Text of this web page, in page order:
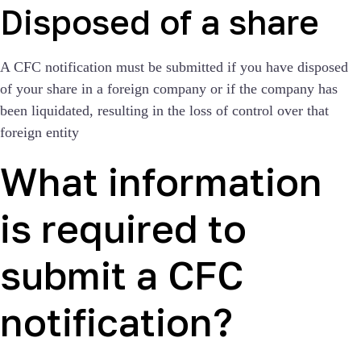
Disposed of a share
A CFC notification must be submitted if you have disposed
of your share in a foreign company or if the company has
been liquidated, resulting in the loss of control over that
foreign entity
What information
is required to
submit a CFC
notification?